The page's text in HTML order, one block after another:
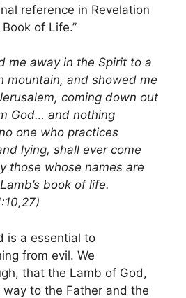
reference in Revelation
of Life.”
me away in the Spirit to a
mountain, and showed me
coming down out
God… and nothing
one who practices
lying, shall ever come
those whose names are
book of life.
is a essential to
from evil. We
that the Lamb of God,
way to the Father and the